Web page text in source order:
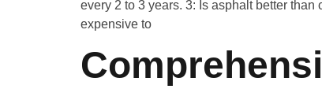
every 2 to 3 years. 3: Is asphalt better
expensive to